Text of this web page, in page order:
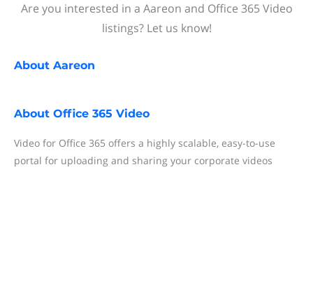
Are you interested in a Aareon and Office 365 Video
listings? Let us know!
About Aareon
About Office 365 Video
Video for Office 365 offers a highly scalable, easy-to-use
portal for uploading and sharing your corporate videos